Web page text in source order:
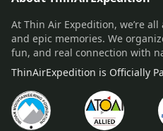
At Thin Air Expedition, we’re
and epic memories. We
fun, and real connection with
ThinAirExpedition is Officially